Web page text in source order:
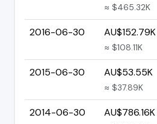
≈ $465.32K
2016-06-30 AU$152.79K
≈ $108.11K
2015-06-30 AU$53.55K
≈ $37.89K
2014-06-30 AU$786.16K